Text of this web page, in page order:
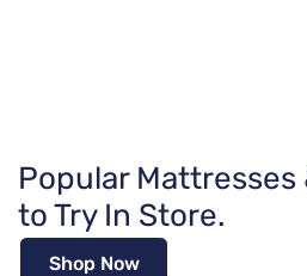
Popular Mattresses
to Try In Store.
Shop Now